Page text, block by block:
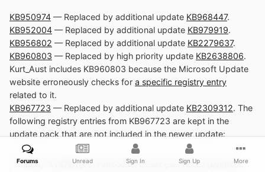
KB950974 — Replaced by additional update KB968447.
KB952004 — Replaced by additional update KB979919.
KB956802 — Replaced by additional update KB2279637.
KB960803 — Replaced by high priority update KB2638806.
Kurt_Aust includes KB960803 because the Microsoft Update
website erroneously checks for a specific registry entry
related to it.
KB967723 — Replaced by additional update KB2309312. The
following registry entries from KB967723 are kept in the
update pack that are not included in the newer update:
HKLM,"SYSTEM\CurrentControlSet\Services\EventLo
Forums Unread Sign In Sign Up More